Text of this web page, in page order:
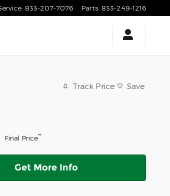
: 833-207-7076 Parts: 833-249-1216
Track Price Save
Final Price**
Get More Info